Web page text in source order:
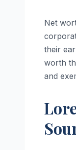
Net
their
worth
and